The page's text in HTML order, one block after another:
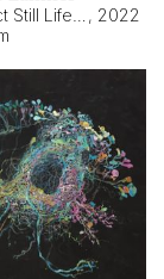
, 2022